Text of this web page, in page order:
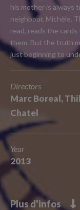
his mother is always
neighbour, Michèle.
read, reads the
them. But the truth
just beginning to
Directors
Marc Boreal,
Chatel
Year
2013
Plus d'infos